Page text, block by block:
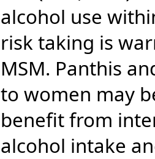
alcohol use
risk taking is
MSM. Panthis
to women may
benefit from
alcohol intake